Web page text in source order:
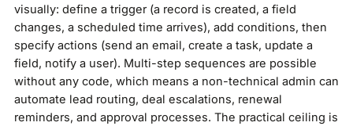
visually: define a trigger (a record is created, a field
changes, a scheduled time arrives), add conditions, then
specify actions (send an email, create a task, update a
field, notify a user). Multi-step sequences are possible
without any code, which means a non-technical admin can
automate lead routing, deal escalations, renewal
reminders, and approval processes. The practical ceiling is